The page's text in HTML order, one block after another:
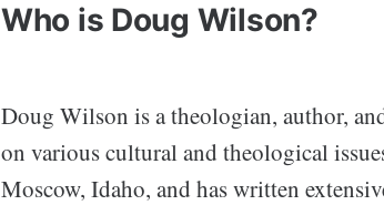
Who is Doug Wilson?
Doug Wilson is a theologian, author,
on various cultural and theological
Moscow, Idaho, and has written